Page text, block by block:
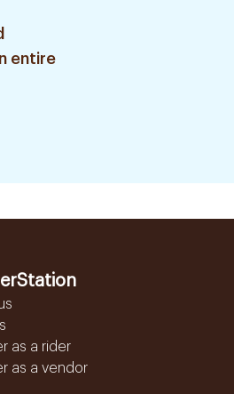
entire
as a rider
as a vendor